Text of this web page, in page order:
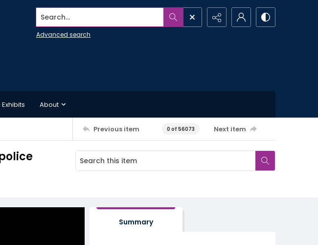
Search...
Advanced search
About
Previous item 0 of 56073 Next item
Summary